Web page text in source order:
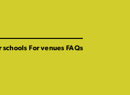
schools For venues FAQs